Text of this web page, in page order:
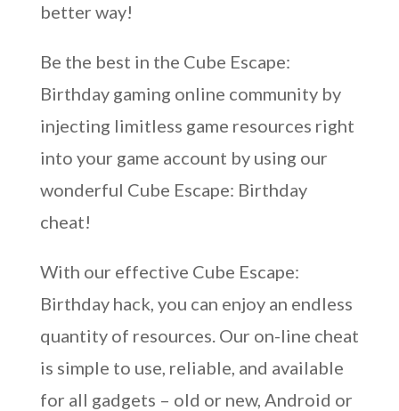
better way!
Be the best in the Cube Escape:
Birthday gaming online community by
injecting limitless game resources right
into your game account by using our
wonderful Cube Escape: Birthday
cheat!
With our effective Cube Escape:
Birthday hack, you can enjoy an endless
quantity of resources. Our on-line cheat
is simple to use, reliable, and available
for all gadgets – old or new, Android or